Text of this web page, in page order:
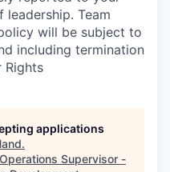
Team
will be subject to
including termination
Rights
applications
.
Operations Supervisor -